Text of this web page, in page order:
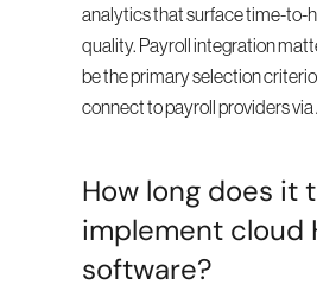
analytics that surface time-to-
quality. Payroll integration
be the primary selection
connect to payroll providers via
How long does it
implement cloud
software?